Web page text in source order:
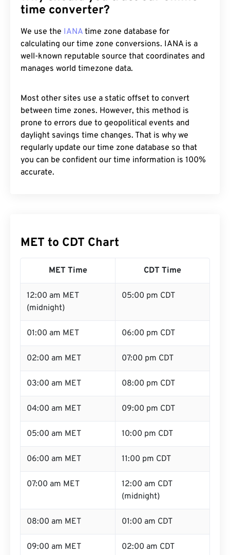
time converter?
We use the IANA time zone database for
calculating our time zone conversions. IANA is a
well-known reputable source that coordinates and
manages world timezone data.
Most other sites use a static offset to convert
between time zones. However, this method is
prone to errors due to geopolitical events and
daylight savings time changes. That is why we
regularly update our time zone database so that
you can be confident our time information is 100%
accurate.
MET to CDT Chart
MET Time CDT Time
12:00 am MET
(midnight)
05:00 pm CDT
01:00 am MET 06:00 pm CDT
02:00 am MET 07:00 pm CDT
03:00 am MET 08:00 pm CDT
04:00 am MET 09:00 pm CDT
05:00 am MET 10:00 pm CDT
06:00 am MET 11:00 pm CDT
07:00 am MET
12:00 am CDT
(midnight)
08:00 am MET 01:00 am CDT
09:00 am MET 02:00 am CDT